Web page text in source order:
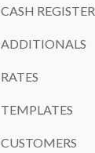
CASH REGISTER
ADDITIONALS
RATES
TEMPLATES
CUSTOMERS